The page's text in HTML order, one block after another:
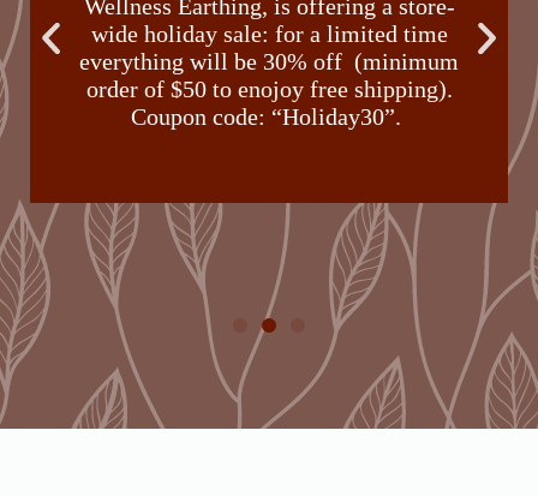
Wellness Earthing, is offering a store-
wide holiday sale: for a limited time
everything will be 30% off (minimum
order of $50 to enojoy free shipping).
Coupon code: “Holiday30”.